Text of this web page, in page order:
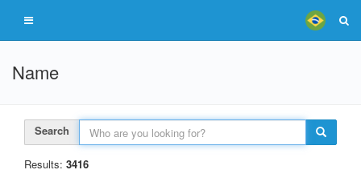
Name
Search
Results: 3416